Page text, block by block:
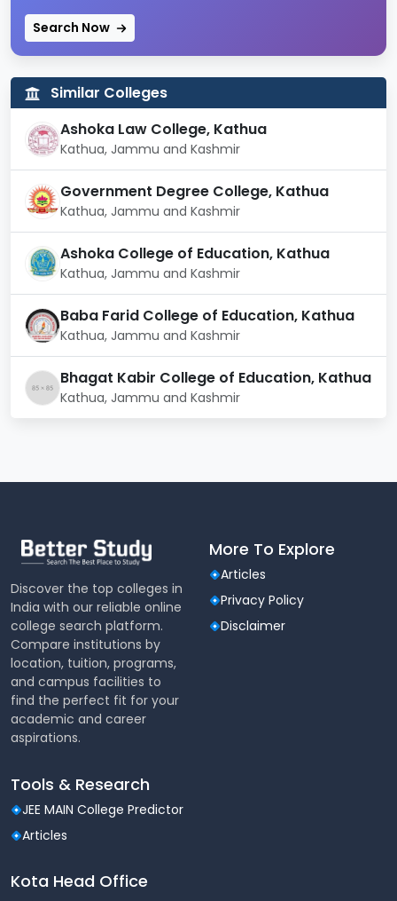
Search Now
Similar Colleges
Ashoka Law College, Kathua
Kathua, Jammu and Kashmir
Government Degree College, Kathua
Kathua, Jammu and Kashmir
Ashoka College of Education, Kathua
Kathua, Jammu and Kashmir
Baba Farid College of Education, Kathua
Kathua, Jammu and Kashmir
Bhagat Kabir College of Education, Kathua
Kathua, Jammu and Kashmir
Discover the top colleges in
India with our reliable online
college search platform.
Compare institutions by
location, tuition, programs,
and campus facilities to
find the perfect fit for your
academic and career
aspirations.
More To Explore
Articles
Privacy Policy
Disclaimer
Tools & Research
JEE MAIN College Predictor
Articles
Kota Head Office